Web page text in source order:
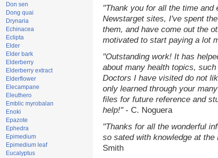
Don sen
Dong quai
Drynaria
Echinacea
Eclipta
Elder
Elder bark
Elderberry
Elderberry extract
Elderflower
Elecampane
Eleuthero
Emblic myrobalan
Enoki
Epazote
Ephedra
Epimedium
Epimedium leaf
Eucalyptus
"Thank you for all the time and
Newstarget sites, I've spent
them, and have come out the
motivated to start paying a lot
"Outstanding work! It has
about many health topics,
Doctors I have visited do not
only learned through your
files for future reference and
help!" - C. Noguera
"Thanks for all the wonderful
so sated with knowledge at
Smith